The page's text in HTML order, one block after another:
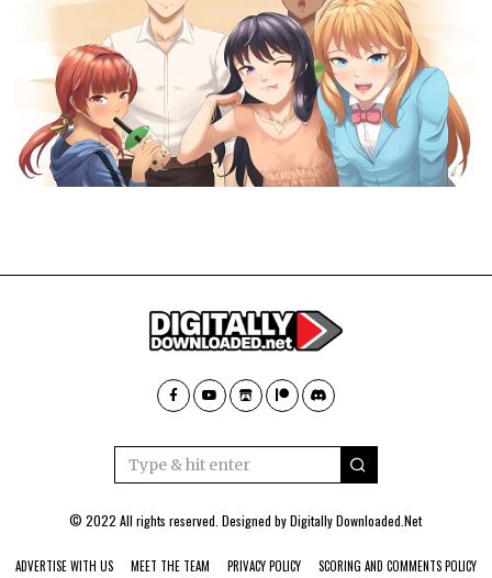
© 2022 All rights reserved. Designed byDigitally Downloaded.Net
ADVERTISE WITH US MEET THE TEAM PRIVACY POLICY SCORING AND COMMENTS POLICY